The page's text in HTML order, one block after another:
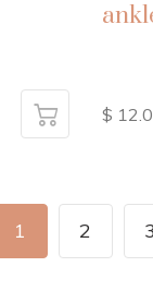
$
1 2 3